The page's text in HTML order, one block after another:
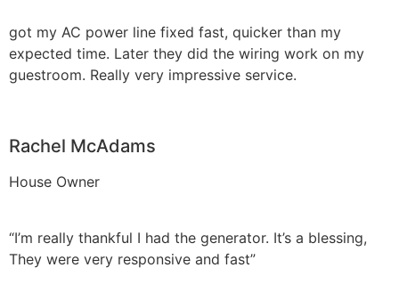
got my AC power line fixed fast, quicker than my
expected time. Later they did the wiring work on my
guestroom. Really very impressive service.
Rachel McAdams
House Owner
“I’m really thankful I had the generator. It’s a blessing,
They were very responsive and fast”